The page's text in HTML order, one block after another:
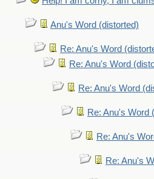
Anu's Word (distorted)
Re: Anu's Word
Re: Anu's Word
Re: Anu's Word
Re: Anu's Word
Re: Anu's
Re: Anu's